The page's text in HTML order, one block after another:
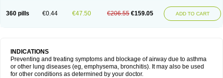
360 pills €0.44 €47.50 €206.55 €159.05 ADD TO CART
INDICATIONS
Preventing and treating symptoms and blockage of airway due to asthma
or other lung diseases (eg, emphysema, bronchitis). It may also be used
for other conditions as determined by your doctor.